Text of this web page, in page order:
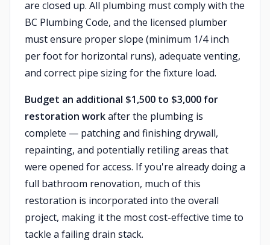
are closed up. All plumbing must comply with the
BC Plumbing Code, and the licensed plumber
must ensure proper slope (minimum 1/4 inch
per foot for horizontal runs), adequate venting,
and correct pipe sizing for the fixture load.
Budget an additional $1,500 to $3,000 for
restoration workafter the plumbing is
complete — patching and finishing drywall,
repainting, and potentially retiling areas that
were opened for access. If you're already doing a
full bathroom renovation, much of this
restoration is incorporated into the overall
project, making it the most cost-effective time to
tackle a failing drain stack.